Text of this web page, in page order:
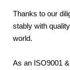
Thanks to our
stably with
world.
As an ISO9001